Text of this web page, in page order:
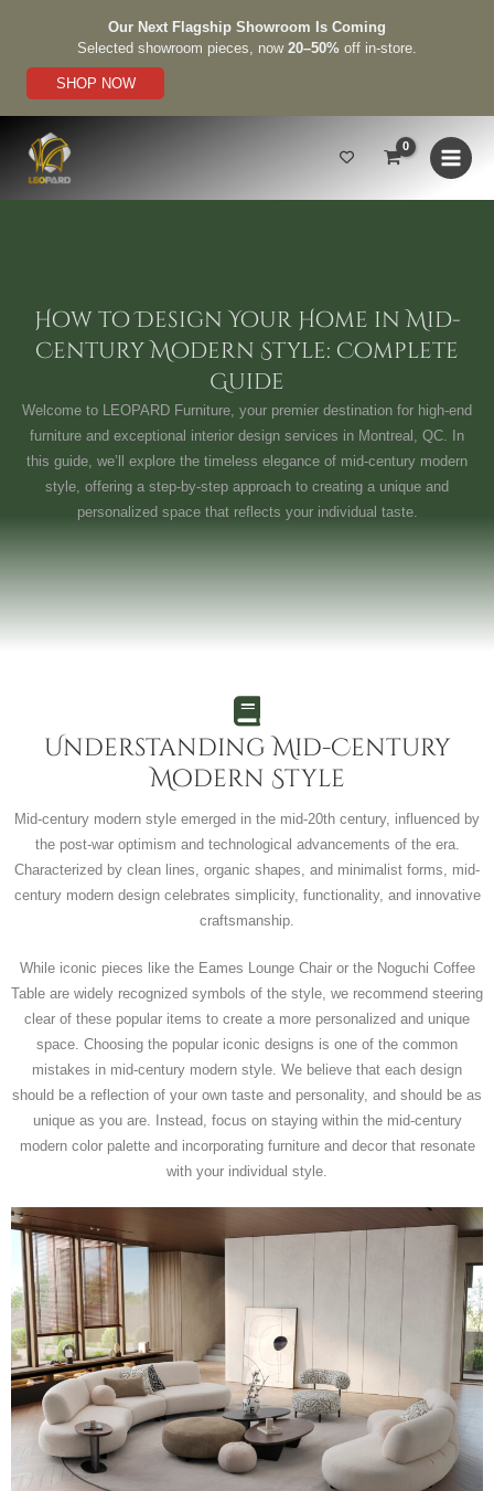
Our Next Flagship Showroom Is Coming
Selected showroom pieces, now 20–50% off in-store.
SHOP NOW
How to Design Your Home in Mid-
Century Modern Style: Complete
Guide
Welcome to LEOPARD Furniture, your premier destination for high-end
furniture and exceptional interior design services in Montreal, QC. In
this guide, we’ll explore the timeless elegance of mid-century modern
style, offering a step-by-step approach to creating a unique and
personalized space that reflects your individual taste.
Understanding Mid-Century
Modern Style
Mid-century modern style emerged in the mid-20th century, influenced by
the post-war optimism and technological advancements of the era.
Characterized by clean lines, organic shapes, and minimalist forms, mid-
century modern design celebrates simplicity, functionality, and innovative
craftsmanship.
While iconic pieces like the Eames Lounge Chair or the Noguchi Coffee
Table are widely recognized symbols of the style, we recommend steering
clear of these popular items to create a more personalized and unique
space. Choosing the popular iconic designs is one of the common
mistakes in mid-century modern style. We believe that each design
should be a reflection of your own taste and personality, and should be as
unique as you are. Instead, focus on staying within the mid-century
modern color palette and incorporating furniture and decor that resonate
with your individual style.